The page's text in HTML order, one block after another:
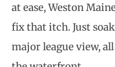
at ease, Weston
fix that itch. Just
major league view,